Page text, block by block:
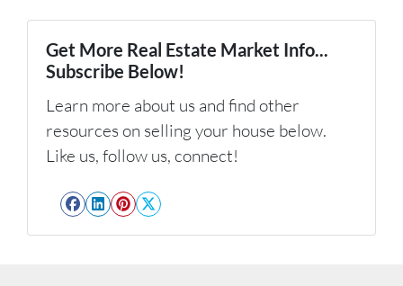
Get More Real Estate Market Info...
Subscribe Below!
Learn more about us and find other
resources on selling your house below.
Like us, follow us, connect!
Facebook
LinkedIn
Pinterest
Twitter